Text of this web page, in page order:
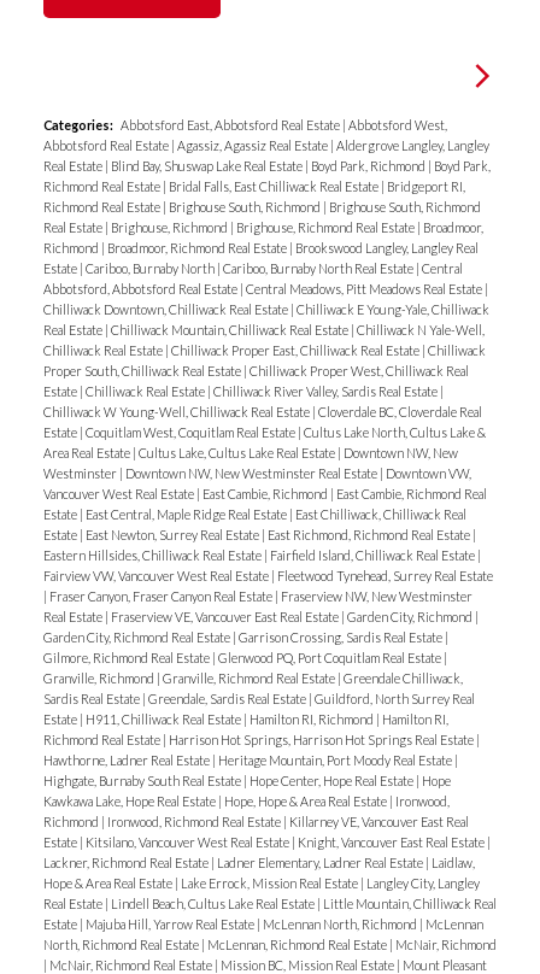
Categories: Abbotsford East, Abbotsford Real Estate | Abbotsford West,
Abbotsford Real Estate | Agassiz, Agassiz Real Estate | Aldergrove Langley, Langley
Real Estate | Blind Bay, Shuswap Lake Real Estate | Boyd Park, Richmond | Boyd Park,
Richmond Real Estate | Bridal Falls, East Chilliwack Real Estate | Bridgeport RI,
Richmond Real Estate | Brighouse South, Richmond | Brighouse South, Richmond
Real Estate | Brighouse, Richmond | Brighouse, Richmond Real Estate | Broadmoor,
Richmond | Broadmoor, Richmond Real Estate | Brookswood Langley, Langley Real
Estate | Cariboo, Burnaby North | Cariboo, Burnaby North Real Estate | Central
Abbotsford, Abbotsford Real Estate | Central Meadows, Pitt Meadows Real Estate |
Chilliwack Downtown, Chilliwack Real Estate | Chilliwack E Young-Yale, Chilliwack
Real Estate | Chilliwack Mountain, Chilliwack Real Estate | Chilliwack N Yale-Well,
Chilliwack Real Estate | Chilliwack Proper East, Chilliwack Real Estate | Chilliwack
Proper South, Chilliwack Real Estate | Chilliwack Proper West, Chilliwack Real
Estate | Chilliwack Real Estate | Chilliwack River Valley, Sardis Real Estate |
Chilliwack W Young-Well, Chilliwack Real Estate | Cloverdale BC, Cloverdale Real
Estate | Coquitlam West, Coquitlam Real Estate | Cultus Lake North, Cultus Lake &
Area Real Estate | Cultus Lake, Cultus Lake Real Estate | Downtown NW, New
Westminster | Downtown NW, New Westminster Real Estate | Downtown VW,
Vancouver West Real Estate | East Cambie, Richmond | East Cambie, Richmond Real
Estate | East Central, Maple Ridge Real Estate | East Chilliwack, Chilliwack Real
Estate | East Newton, Surrey Real Estate | East Richmond, Richmond Real Estate |
Eastern Hillsides, Chilliwack Real Estate | Fairfield Island, Chilliwack Real Estate |
Fairview VW, Vancouver West Real Estate | Fleetwood Tynehead, Surrey Real Estate
| Fraser Canyon, Fraser Canyon Real Estate | Fraserview NW, New Westminster
Real Estate | Fraserview VE, Vancouver East Real Estate | Garden City, Richmond |
Garden City, Richmond Real Estate | Garrison Crossing, Sardis Real Estate |
Gilmore, Richmond Real Estate | Glenwood PQ, Port Coquitlam Real Estate |
Granville, Richmond | Granville, Richmond Real Estate | Greendale Chilliwack,
Sardis Real Estate | Greendale, Sardis Real Estate | Guildford, North Surrey Real
Estate | H911, Chilliwack Real Estate | Hamilton RI, Richmond | Hamilton RI,
Richmond Real Estate | Harrison Hot Springs, Harrison Hot Springs Real Estate |
Hawthorne, Ladner Real Estate | Heritage Mountain, Port Moody Real Estate |
Highgate, Burnaby South Real Estate | Hope Center, Hope Real Estate | Hope
Kawkawa Lake, Hope Real Estate | Hope, Hope & Area Real Estate | Ironwood,
Richmond | Ironwood, Richmond Real Estate | Killarney VE, Vancouver East Real
Estate | Kitsilano, Vancouver West Real Estate | Knight, Vancouver East Real Estate |
Lackner, Richmond Real Estate | Ladner Elementary, Ladner Real Estate | Laidlaw,
Hope & Area Real Estate | Lake Errock, Mission Real Estate | Langley City, Langley
Real Estate | Lindell Beach, Cultus Lake Real Estate | Little Mountain, Chilliwack Real
Estate | Majuba Hill, Yarrow Real Estate | McLennan North, Richmond | McLennan
North, Richmond Real Estate | McLennan, Richmond Real Estate | McNair, Richmond
| McNair, Richmond Real Estate | Mission BC, Mission Real Estate | Mount Pleasant